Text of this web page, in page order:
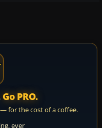
Go PRO.
for the cost of a coffee.
ever